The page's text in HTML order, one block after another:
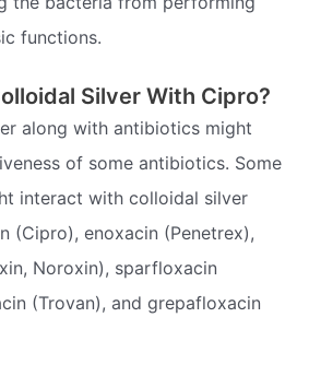
functions.
Silver With Cipro?
along with antibiotics might
of some antibiotics. Some
interact with colloidal silver
(Cipro), enoxacin (Penetrex),
Noroxin), sparfloxacin
(Trovan), and grepafloxacin